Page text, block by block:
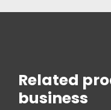
Related
business